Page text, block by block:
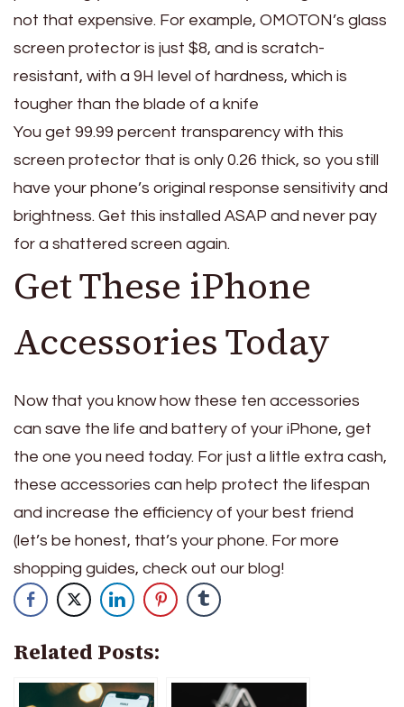
not that expensive. For example, OMOTON’s glass
screen protector is just $8, and is scratch-
resistant, with a 9H level of hardness, which is
tougher than the blade of a knife
You get 99.99 percent transparency with this
screen protector that is only 0.26 thick, so you still
have your phone’s original response sensitivity and
brightness. Get this installed ASAP and never pay
for a shattered screen again.
Get These iPhone
Accessories Today
Now that you know how these ten accessories
can save the life and battery of your iPhone, get
the one you need today. For just a little extra cash,
these accessories can help protect the lifespan
and increase the efficiency of your best friend
(let’s be honest, that’s your phone. For more
shopping guides, check out our blog!
Related Posts: